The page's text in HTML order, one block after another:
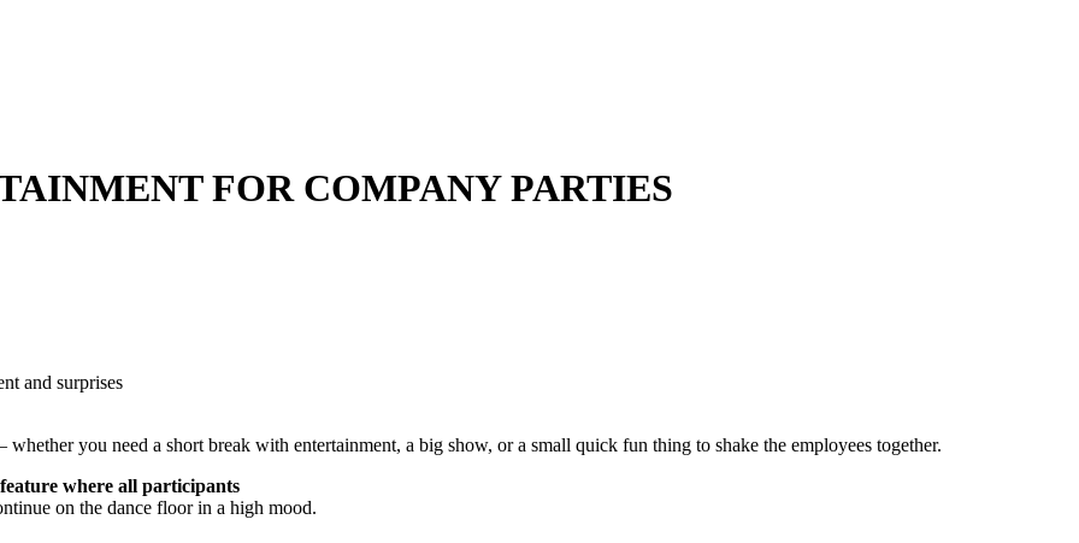
FOR COMPANY PARTIES
and surprises
whether you need a short break with entertainment, a big show, or a small quick fun thing to shake the employees together.
where all participants
on the dance floor in a high mood.